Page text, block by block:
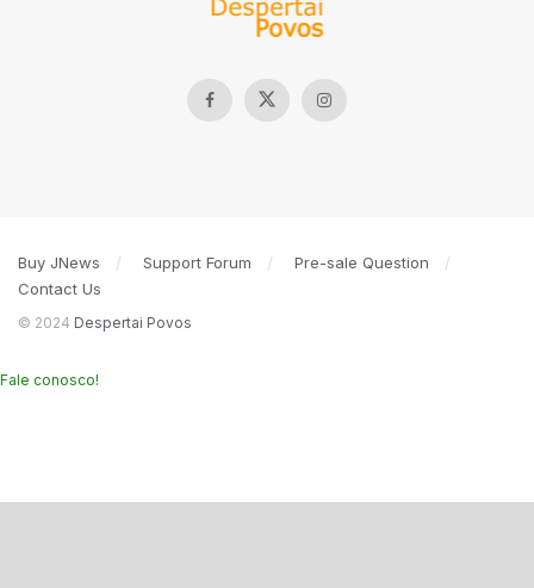
Buy JNews Support Forum
Pre-sale Question
Contact Us
© 2024 Despertai Povos
Fale conosco!